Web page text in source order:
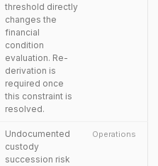
threshold directly
changes the
financial
condition
evaluation. Re-
derivation is
required once
this constraint is
resolved.
Undocumented
custody
succession risk
Operations